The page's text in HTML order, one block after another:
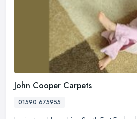
John Cooper Carpets
01590 675955